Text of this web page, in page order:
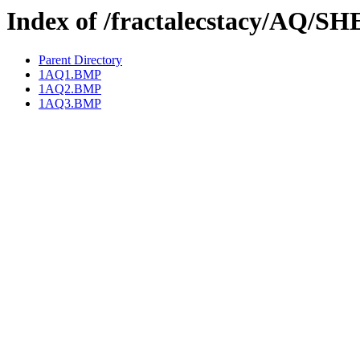
Index of /fractalecstacy/AQ/
Parent Directory
1AQ1.BMP
1AQ2.BMP
1AQ3.BMP